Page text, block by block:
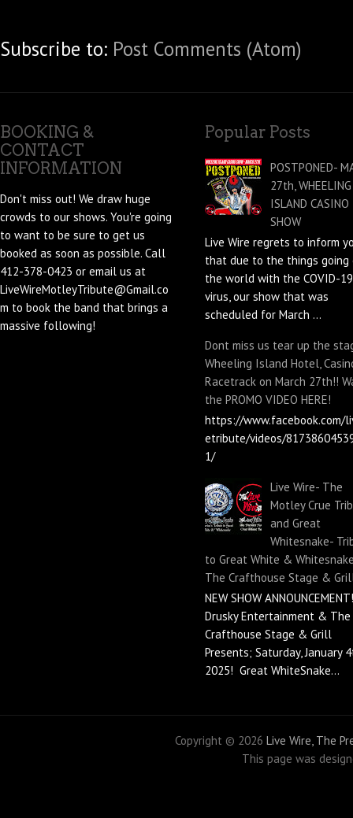
Subscribe to: Post Comments (Atom)
BOOKING &
CONTACT
INFORMATION
Don't miss out! We draw huge
crowds to our shows. You're going
to want to be sure to get us
booked as soon as possible. Call
412-378-0423 or email us at
LiveWireMotleyTribute@Gmail.co
m to book the band that brings a
massive following!
Popular Posts
POSTPONED-
27th, WHEELING
ISLAND CASINO
SHOW
Live Wire regrets to inform
that due to the things going
the world with the COVID-19
virus, our show that was
scheduled for March ...
Dont miss us tear up the
Wheeling Island Hotel,
Racetrack on March 27th!!
the PROMO VIDEO HERE!
https://www.facebook.com/
etribute/videos/
1/
Live Wire- The
Motley Crue
and Great
Whitesnake-
to Great White &
The Crafthouse Stage &
NEW SHOW
Drusky Entertainment & The
Crafthouse Stage & Grill
Presents; Saturday, January
2025! Great WhiteSnake...
Copyright © 2026 Live Wire, The
This page was